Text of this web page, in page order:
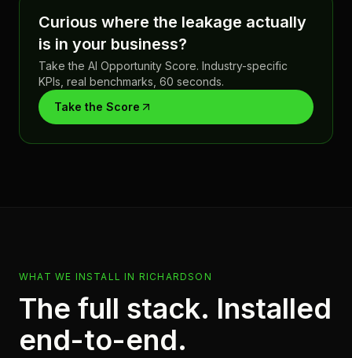
Curious where the leakage actually
is in your business?
Take the AI Opportunity Score. Industry-specific
KPIs, real benchmarks, 60 seconds.
Take the Score
WHAT WE INSTALL IN RICHARDSON
The full stack. Installed
end-to-end.